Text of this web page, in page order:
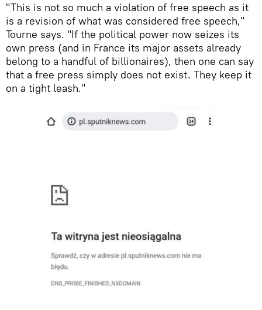
"This is not so much a violation of free speech as it
is a revision of what was considered free speech,"
Tourne says. "If the political power now seizes its
own press (and in France its major assets already
belong to a handful of billionaires), then one can say
that a free press simply does not exist. They keep it
on a tight leash."